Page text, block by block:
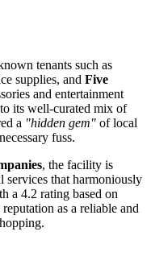
tenants such as
supplies, and Five
and entertainment
its well-curated mix of
a "hidden gem" of local
fuss.
, the facility is
that harmoniously
a 4.2 rating based on
as a reliable and